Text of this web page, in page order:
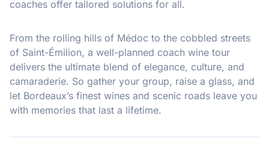
coaches offer tailored solutions for all.
From the rolling hills of Médoc to the cobbled streets
of Saint-Émilion, a well-planned coach wine tour
delivers the ultimate blend of elegance, culture, and
camaraderie. So gather your group, raise a glass, and
let Bordeaux’s finest wines and scenic roads leave you
with memories that last a lifetime.